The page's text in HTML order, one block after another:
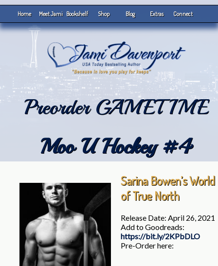
Home Meet Jami Bookshelf Shop Blog Extras Connect
Preorder GAMETIME
Moo U Hockey #4
Sarina Bowen’s World
of True North
Release Date: April 26, 2021
Add to Goodreads:
https://bit.ly/2KPbDLO
Pre-Order here: